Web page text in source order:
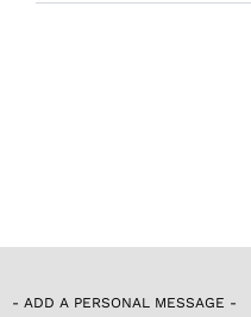
- ADD A PERSONAL MESSAGE -